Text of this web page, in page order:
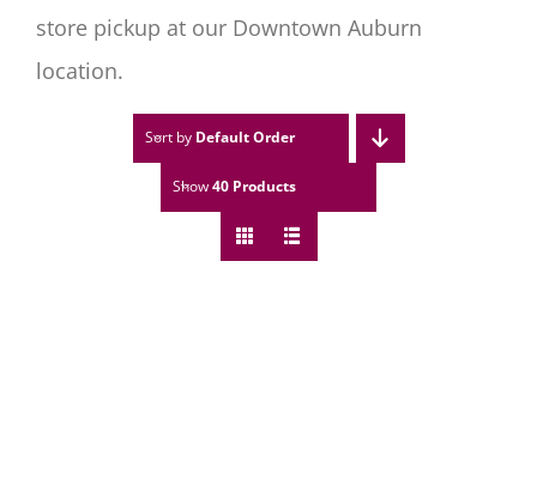
store pickup at our Downtown Auburn
location.
Sort by Default Order
Show40 Products